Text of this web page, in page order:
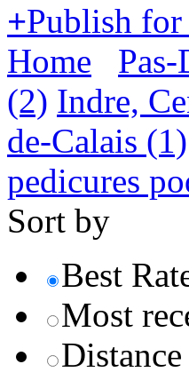
+Publish for
Home
(2) Indre,
de-Calais (1)
pedicures
Sort by
Best
Most
Distance